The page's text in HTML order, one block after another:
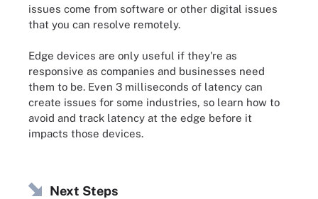
issues come from software or other digital issues
that you can resolve remotely.
Edge devices are only useful if they're as
responsive as companies and businesses need
them to be. Even 3 milliseconds of latency can
create issues for some industries, so learn how to
avoid and track latency at the edge before it
impacts those devices.
Next Steps